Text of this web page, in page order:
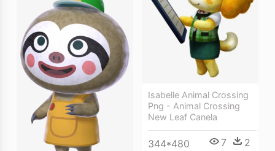
Isabelle Animal Crossing
Png - Animal Crossing
New Leaf Canela
344*480 7 2